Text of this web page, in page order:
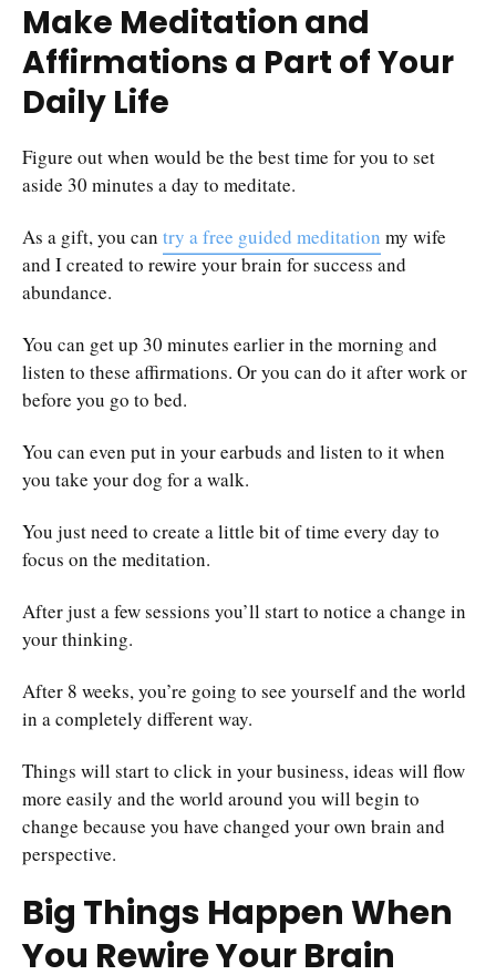
Make Meditation and
Affirmations a Part of Your
Daily Life
Figure out when would be the best time for you to set
aside 30 minutes a day to meditate.
As a gift, you can try a free guided meditation my wife
and I created to rewire your brain for success and
abundance.
You can get up 30 minutes earlier in the morning and
listen to these affirmations. Or you can do it after work or
before you go to bed.
You can even put in your earbuds and listen to it when
you take your dog for a walk.
You just need to create a little bit of time every day to
focus on the meditation.
After just a few sessions you’ll start to notice a change in
your thinking.
After 8 weeks, you’re going to see yourself and the world
in a completely different way.
Things will start to click in your business, ideas will flow
more easily and the world around you will begin to
change because you have changed your own brain and
perspective.
Big Things Happen When
You Rewire Your Brain